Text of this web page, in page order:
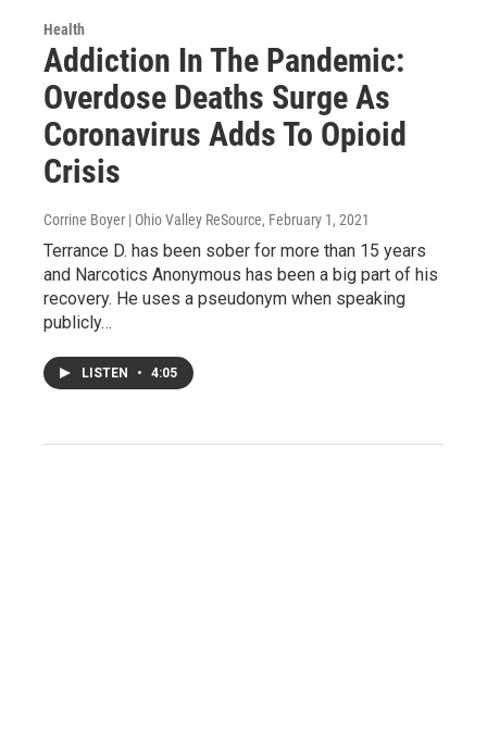
Health
Addiction In The Pandemic:
Overdose Deaths Surge As
Coronavirus Adds To Opioid
Crisis
Corrine Boyer | Ohio Valley ReSource, February 1, 2021
Terrance D. has been sober for more than 15 years
and Narcotics Anonymous has been a big part of his
recovery. He uses a pseudonym when speaking
publicly…
LISTEN • 4:05